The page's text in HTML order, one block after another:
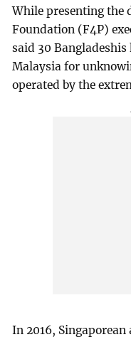
While presenting the
Foundation (F4P)
said 30 Bangladeshis
Malaysia for
operated by the
In 2016,